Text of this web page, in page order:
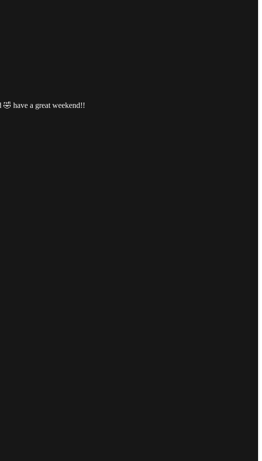
🤣 have a great weekend!!